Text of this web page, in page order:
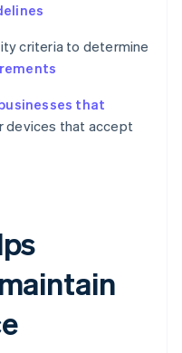
criteria to determine
that
devices that accept